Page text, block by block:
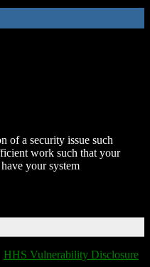
of a security issue such
work such that your
your system
HHS Vulnerability Disclosure